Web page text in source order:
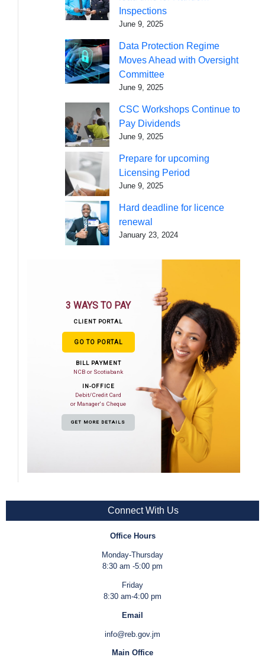
Inspections
June 9, 2025
Data Protection Regime
Moves Ahead with Oversight
Committee
June 9, 2025
CSC Workshops Continue to
Pay Dividends
June 9, 2025
Prepare for upcoming
Licensing Period
June 9, 2025
Hard deadline for licence
renewal
January 23, 2024
3 WAYS TO PAY
CLIENT PORTAL
GO TO PORTAL
BILL PAYMENT
NCB or Scotiabank
IN-OFFICE
Debit/Credit Card
or Manager's Cheque
GET MORE DETAILS
Connect With Us
Office Hours
Monday-Thursday
8:30 am -5:00 pm
Friday
8:30 am-4:00 pm
Email
info@reb.gov.jm
Main Office